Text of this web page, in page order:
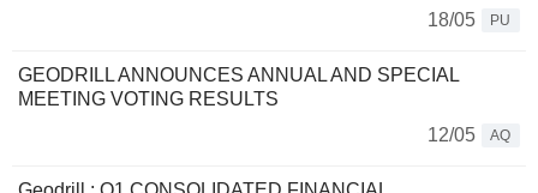
18/05
PU
GEODRILL ANNOUNCES ANNUAL AND SPECIAL
MEETING VOTING RESULTS
12/05
AQ